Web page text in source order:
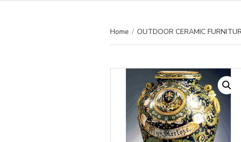
Home / OUTDOOR CERAMIC